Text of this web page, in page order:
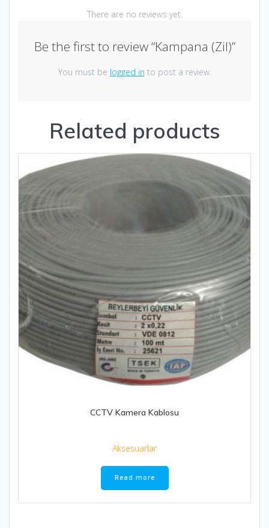
There are no reviews yet.
Be the first to review “Kampana (Zil)”
You must be logged in to post a review.
Related products
CCTV Kamera Kablosu
Aksesuarlar
Read more